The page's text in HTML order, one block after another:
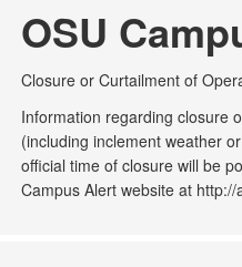
OSU
Closure or Curtailment of
Information regarding closure
(including inclement weather
official time of closure will be
Campus Alert website at